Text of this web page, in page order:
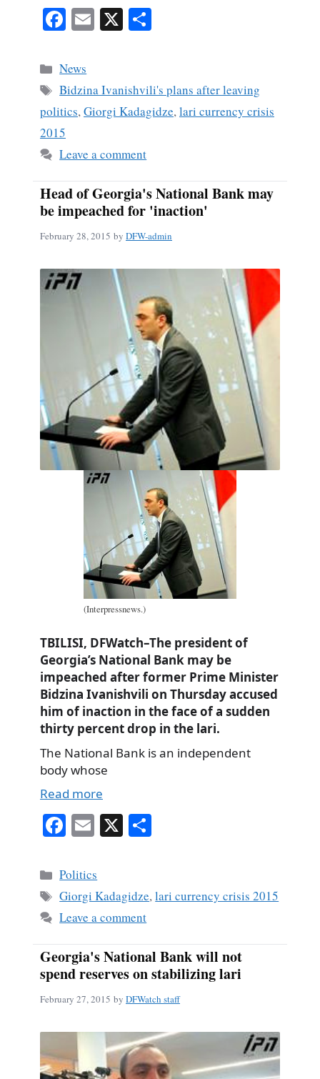
Fa
bo
ok
E X
Categories
News
Tags
Bidzina Ivanishvili's plans after leaving
politics,Giorgi Kadagidze,lari currency crisis
2015
Leave a comment
Head of Georgia's National Bank may
be impeached for 'inaction'
February 28, 2015 by DFW-admin
(Interpressnews.)
TBILISI, DFWatch–The president of
Georgia’s National Bank may be
impeached after former Prime Minister
Bidzina Ivanishvili on Thursday accused
him of inaction in the face of a sudden
thirty percent drop in the lari.
The National Bank is an independent
body whose
Read more
Fa
bo
ok
E
ail
X
Categories
Politics
Tags
Giorgi Kadagidze,lari currency crisis 2015
Leave a comment
Georgia's National Bank will not
spend reserves on stabilizing lari
February 27, 2015 by DFWatch staff